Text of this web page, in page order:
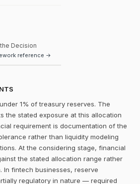
Decision
reference →
1% of treasury reserves. The
the stated exposure at this allocation
requirement is documentation of the
rather than liquidity modeling
At the considering stage, financial
the stated allocation range rather
In fintech businesses, reserve
regulatory in nature — required